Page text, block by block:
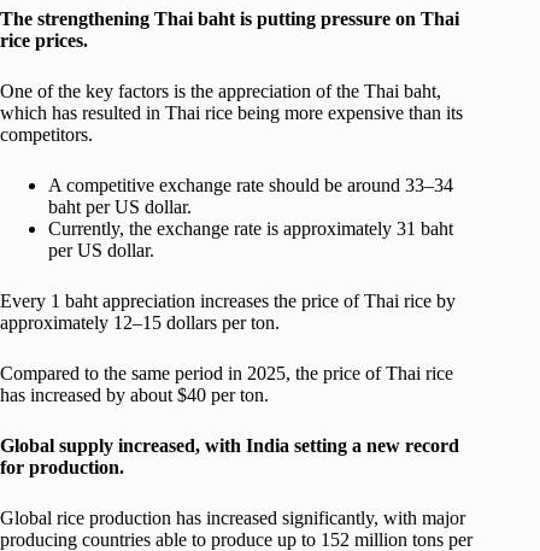
The strengthening Thai baht is putting pressure on Thai
rice prices.
One of the key factors is the appreciation of the Thai baht,
which has resulted in Thai rice being more expensive than its
competitors.
A competitive exchange rate should be around 33–34
baht per US dollar.
Currently, the exchange rate is approximately 31 baht
per US dollar.
Every 1 baht appreciation increases the price of Thai rice by
approximately 12–15 dollars per ton.
Compared to the same period in 2025, the price of Thai rice
has increased by about $40 per ton.
Global supply increased, with India setting a new record
for production.
Global rice production has increased significantly, with major
producing countries able to produce up to 152 million tons per